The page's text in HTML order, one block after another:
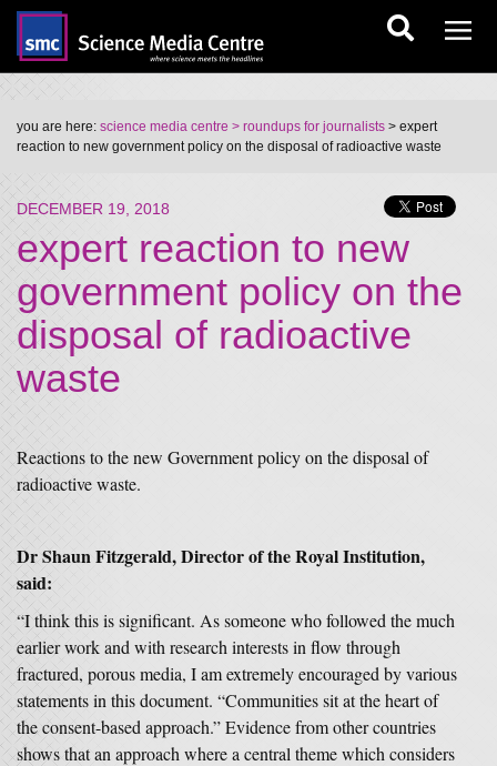
you are here: science media centre > roundups for journalists > expert
reaction to new government policy on the disposal of radioactive waste
DECEMBER 19, 2018
expert reaction to new
government policy on the
disposal of radioactive
waste
Reactions to the new Government policy on the disposal of
radioactive waste.
Dr Shaun Fitzgerald, Director of the Royal Institution,
said:
“I think this is significant. As someone who followed the much
earlier work and with research interests in flow through
fractured, porous media, I am extremely encouraged by various
statements in this document. “Communities sit at the heart of
the consent-based approach.” Evidence from other countries
shows that an approach where a central theme which considers